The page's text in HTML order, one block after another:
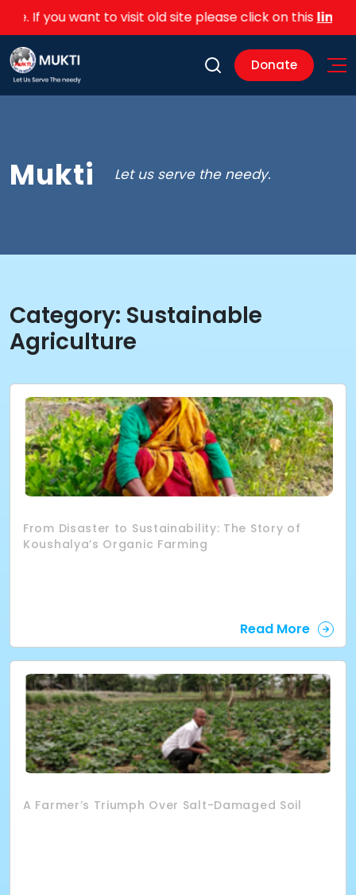
If you want to visit old site please click on this link
Donate
Mukti Let us serve the needy.
Category: Sustainable
Agriculture
From Disaster to Sustainability: The Story of
Koushalya’s Organic Farming
Read More
A Farmer’s Triumph Over Salt-Damaged Soil